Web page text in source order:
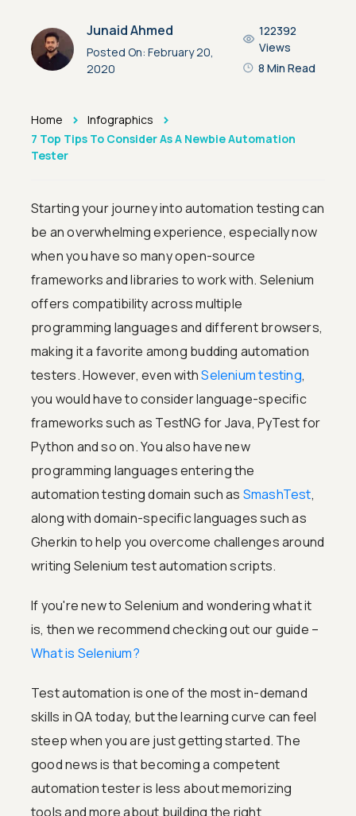
Junaid Ahmed
Posted On: February 20,
2020
122392
Views
8 Min Read
Home > Infographics >
7 Top Tips To Consider As A Newbie Automation
Tester
Starting your journey into automation testing can
be an overwhelming experience, especially now
when you have so many open-source
frameworks and libraries to work with. Selenium
offers compatibility across multiple
programming languages and different browsers,
making it a favorite among budding automation
testers. However, even withSelenium testing,
you would have to consider language-specific
frameworks such as TestNG for Java, PyTest for
Python and so on. You also have new
programming languages entering the
automation testing domain such as SmashTest,
along with domain-specific languages such as
Gherkin to help you overcome challenges around
writing Selenium test automation scripts.
If you're new to Selenium and wondering what it
is, then we recommend checking out our guide –
What is Selenium?
Test automation is one of the most in-demand
skills in QA today, but the learning curve can feel
steep when you are just getting started. The
good news is that becoming a competent
automation tester is less about memorizing
tools and more about building the right